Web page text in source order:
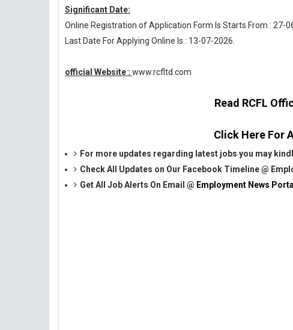
Significant Date:
Online Registration of Application Form Is Starts From : 27-
Last Date For Applying Online Is : 13-07-2026.
official Website : www.rcfltd.com
Read RCFL
Click Here For
For more updates regarding latest jobs you may
Check All Updates on Our Facebook Timeline @
Get All Job Alerts On Email @ Employment News Portal